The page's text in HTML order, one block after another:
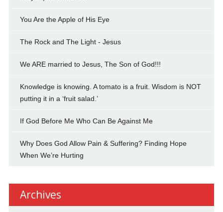
You Are the Apple of His Eye
The Rock and The Light - Jesus
We ARE married to Jesus, The Son of God!!!
Knowledge is knowing. A tomato is a fruit. Wisdom is NOT
putting it in a ‘fruit salad.’
If God Before Me Who Can Be Against Me
Why Does God Allow Pain & Suffering? Finding Hope
When We’re Hurting
Archives